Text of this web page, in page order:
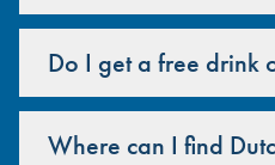
Do I get a free drink
Where can I find